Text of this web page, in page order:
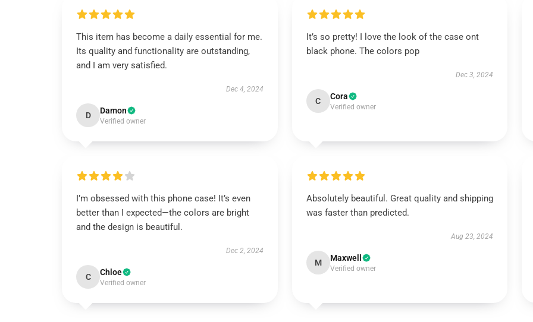
This item has become a daily essential for me.
Its quality and functionality are outstanding,
and I am very satisfied.
Dec 4, 2024
D Damon
Verified owner
It’s so pretty! I love the look of the case ont
black phone. The colors pop
Dec 3, 2024
C Cora
Verified owner
I’m obsessed with this phone case! It’s even
better than I expected—the colors are bright
and the design is beautiful.
Dec 2, 2024
C Chloe
Verified owner
Absolutely beautiful. Great quality and shipping
was faster than predicted.
Aug 23, 2024
M Maxwell
Verified owner